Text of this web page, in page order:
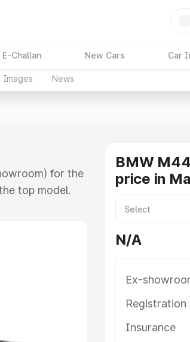
E-Challan New Cars Car
Images News
for the
top model.
RTO or
BMW
price in
N/A
Ex-
Registration
Insurance